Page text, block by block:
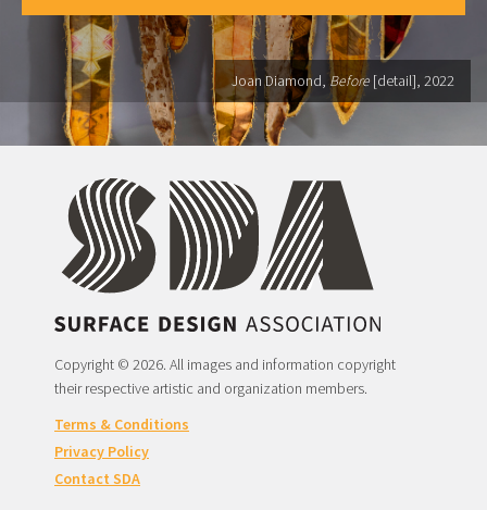
Joan Diamond, Before [detail], 2022
Copyright © 2026. All images and information copyright
their respective artistic and organization members.
Terms & Conditions
Privacy Policy
Contact SDA